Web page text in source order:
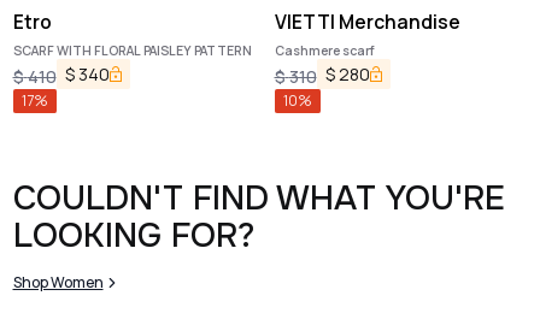
Etro
SCARF WITH FLORAL PAISLEY PATTERN
$410 $ 340
17%
VIETTI Merchandise
Cashmere scarf
$310 $ 280
10%
COULDN'T FIND WHAT YOU'RE
LOOKING FOR?
Shop Women